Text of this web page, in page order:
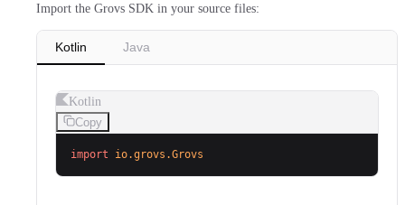
Import the Grovs SDK in your source files:
Kotlin Java
Kotlin
Copy
import io.grovs.Grovs